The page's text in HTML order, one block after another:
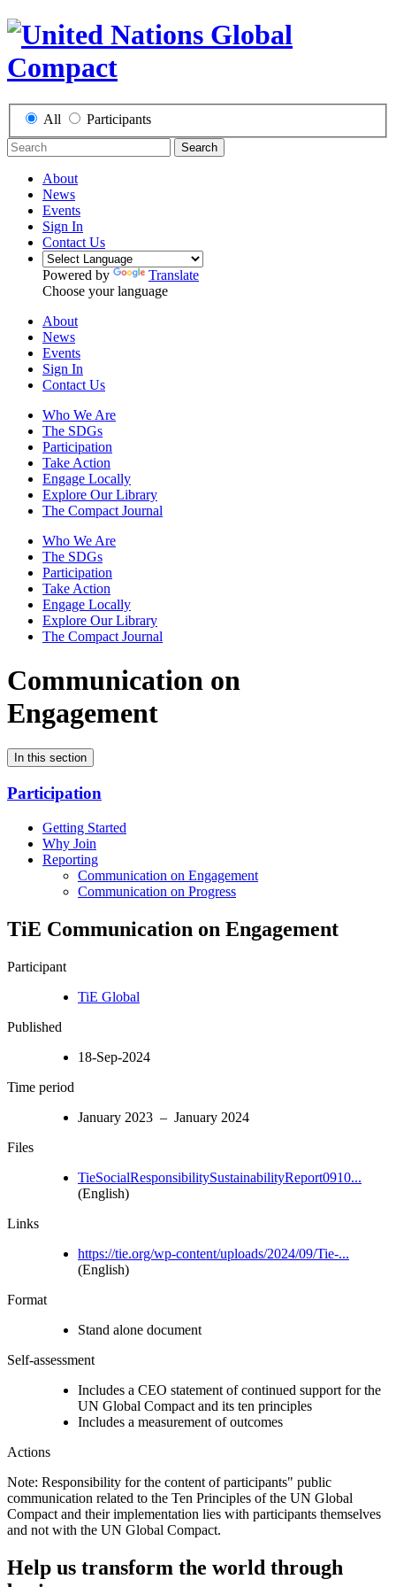
All Participants
Search
About
News
Events
Sign In
Contact Us
Powered by
Translate
Choose your language
About
News
Events
Sign In
Contact Us
Who We Are
The SDGs
Participation
Take Action
Engage Locally
Explore Our Library
The Compact Journal
Who We Are
The SDGs
Participation
Take Action
Engage Locally
Explore Our Library
The Compact Journal
Communication on
Engagement
In this section
Participation
Getting Started
Why Join
Reporting
Communication on Engagement
Communication on Progress
TiE Communication on Engagement
Participant
TiE Global
Published
18-Sep-2024
Time period
January 2023 – January 2024
Files
TieSocialResponsibilitySustainabilityReport0910...
(English)
Links
https://tie.org/wp-content/uploads/2024/09/Tie-...
(English)
Format
Stand alone document
Self-assessment
Includes a CEO statement of continued support for the
UN Global Compact and its ten principles
Includes a measurement of outcomes
Actions
Note: Responsibility for the content of participants" public
communication related to the Ten Principles of the UN Global
Compact and their implementation lies with participants themselves
and not with the UN Global Compact.
Help us transform the world through